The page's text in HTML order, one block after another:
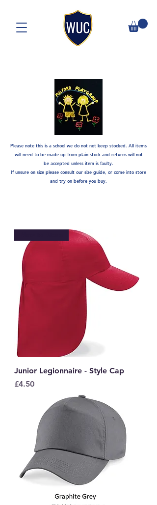
Please note this is a school we do not not keep stocked. All items
will need to be made up from plain stock and returns will not
be accepted unless item is faulty.
If unsure on size please consult our size guide, or come into store
and try on before you buy.
Junior Legionnaire - Style Cap
Price
£4.50